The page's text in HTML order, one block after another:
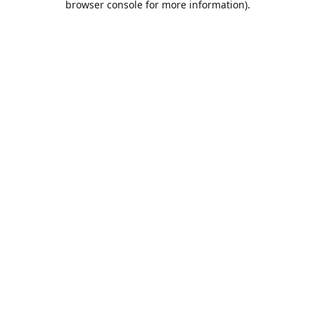
browser console for more information).